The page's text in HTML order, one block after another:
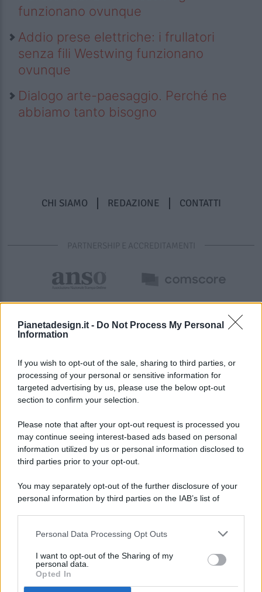
Pianetadesign.it - Do Not Process My Personal
Information
If you wish to opt-out of the sale, sharing to third parties, or
processing of your personal or sensitive information for
targeted advertising by us, please use the below opt-out
section to confirm your selection.
Please note that after your opt-out request is processed you
may continue seeing interest-based ads based on personal
information utilized by us or personal information disclosed to
third parties prior to your opt-out.
You may separately opt-out of the further disclosure of your
personal information by third parties on the IAB’s list of
This information may also be disclosed by us to third parties
disclose it to other third parties.
Personal Data Processing Opt Outs
I want to opt-out of the Sharing of my
personal data.
Opted In
funzionano ovunque
Addio prese elettriche: i frullatori
senza fili Westwing funzionano
ovunque
Dialogo arte-paesaggio. Perché ne
abbiamo tanto bisogno
CHI SIAMO REDAZIONE CONTATTI
PARTNERSHIP E ACCREDITAMENTI
© 2026 - Pianeta Design - P.IVA 04827280654 - Testata
Registrata Al Tribunale Di Nocera Inferiore N. 8/2020 - RG N.
ISCRIZIONE AL ROC N. 35792 – ISCRITTA ALL’ANSO
(ASSOCIAZIONE NAZIONALE STAMPA ONLINE)
PREFERENZE PRIVACY